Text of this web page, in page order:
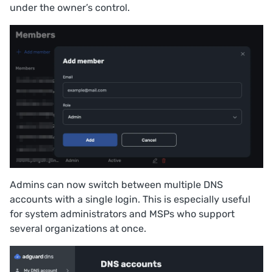
under the owner’s control.
Admins can now switch between multiple DNS
accounts with a single login. This is especially useful
for system administrators and MSPs who support
several organizations at once.